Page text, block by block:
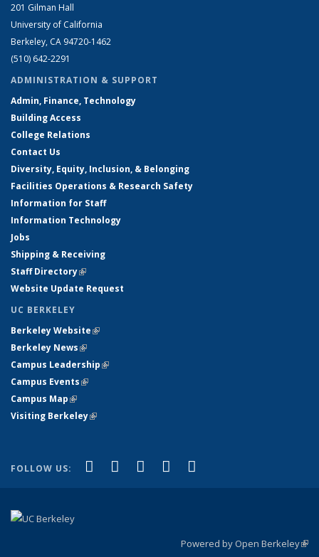
201 Gilman Hall
University of California
Berkeley, CA 94720-1462
(510) 642-2291
ADMINISTRATION & SUPPORT
Admin, Finance, Technology
Building Access
College Relations
Contact Us
Diversity, Equity, Inclusion, & Belonging
Facilities Operations & Research Safety
Information for Staff
Information Technology
Jobs
Shipping & Receiving
Staff Directory(link is external)
Website Update Request
UC BERKELEY
Berkeley Website(link is external)
Berkeley News(link is external)
Campus Leadership(link is external)
Campus Events(link is external)
Campus Map(link is external)
Visiting Berkeley(link is external)
FOLLOW US: Facebook
(link is external)
X (formerly Twitter)
(link is external)
LinkedIn
(link is external)
YouTube
(link is external)
Powered by Open Berkeley